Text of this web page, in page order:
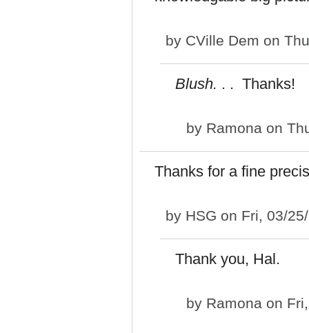
by CVille Dem on
Blush. . . Thanks!
by Ramona on
Thanks for a fine
by HSG on Fri, 03/
Thank you, Hal.
by Ramona on